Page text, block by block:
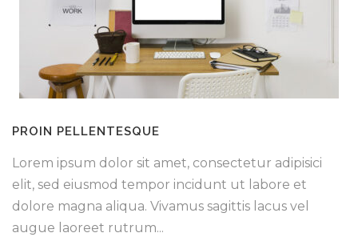
PROIN PELLENTESQUE
Lorem ipsum dolor sit amet, consectetur adipisici
elit, sed eiusmod tempor incidunt ut labore et
dolore magna aliqua. Vivamus sagittis lacus vel
augue laoreet rutrum...